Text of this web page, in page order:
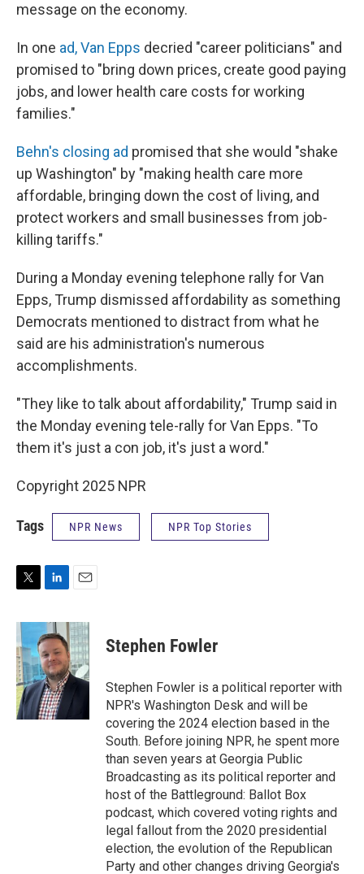
message on the economy.
In one ad, Van Epps decried "career politicians" and
promised to "bring down prices, create good paying
jobs, and lower health care costs for working
families."
Behn's closing ad promised that she would "shake
up Washington" by "making health care more
affordable, bringing down the cost of living, and
protect workers and small businesses from job-
killing tariffs."
During a Monday evening telephone rally for Van
Epps, Trump dismissed affordability as something
Democrats mentioned to distract from what he
said are his administration's numerous
accomplishments.
"They like to talk about affordability," Trump said in
the Monday evening tele-rally for Van Epps. "To
them it's just a con job, it's just a word."
Copyright 2025 NPR
Tags NPR News NPR Top Stories
i
t
t
e
r
n
k
e
d
I
n
a
i
l
Stephen Fowler
Stephen Fowler is a political reporter with
NPR's Washington Desk and will be
covering the 2024 election based in the
South. Before joining NPR, he spent more
than seven years at Georgia Public
Broadcasting as its political reporter and
host of the Battleground: Ballot Box
podcast, which covered voting rights and
legal fallout from the 2020 presidential
election, the evolution of the Republican
Party and other changes driving Georgia's